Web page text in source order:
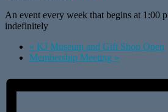
An event every week that begins at 1:00
indefinitely
« KJ Museum and Gift Shop Open
Membership Meeting »